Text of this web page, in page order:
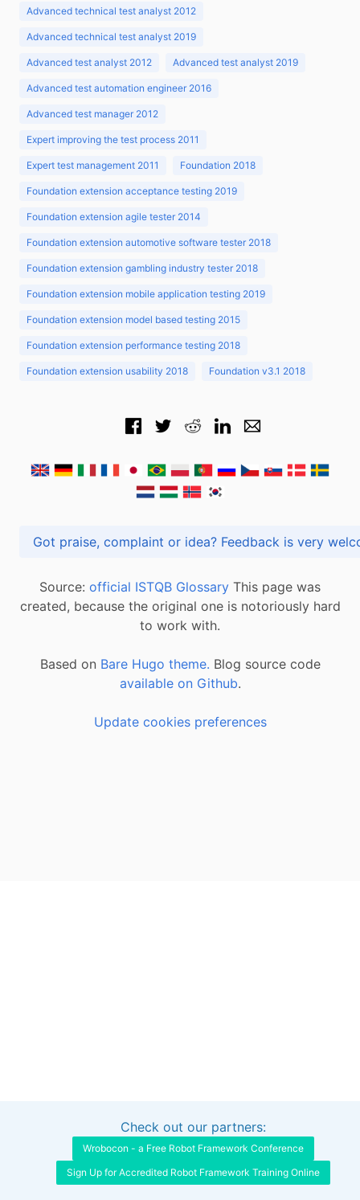
Advanced technical test analyst 2012
Advanced technical test analyst 2019
Advanced test analyst 2012 Advanced test analyst 2019
Advanced test automation engineer 2016
Advanced test manager 2012
Expert improving the test process 2011
Expert test management 2011 Foundation 2018
Foundation extension acceptance testing 2019
Foundation extension agile tester 2014
Foundation extension automotive software tester 2018
Foundation extension gambling industry tester 2018
Foundation extension mobile application testing 2019
Foundation extension model based testing 2015
Foundation extension performance testing 2018
Foundation extension usability 2018 Foundation v3.1 2018
Got praise, complaint or idea? Feedback is
Source: official ISTQB Glossary This page was
created, because the original one is notoriously hard
to work with.
Based on Bare Hugo theme. Blog source code
available on Github.
Update cookies preferences
Interested in sponsoring this project?
Check out our partners:
Wrobocon - a Free Robot Framework Conference
Sign Up for Accredited Robot Framework Training Online